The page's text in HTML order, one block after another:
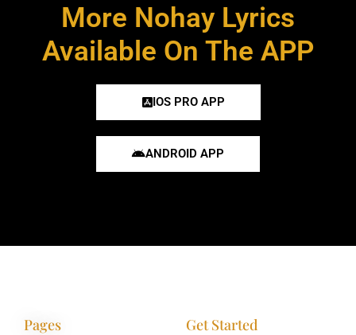
More Nohay Lyrics
Available On The APP
IOS PRO APP
ANDROID APP
Pages Get Started